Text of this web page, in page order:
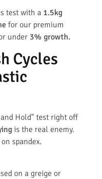
test with a 1.5kg
for our premium
under 3% growth.
Cycles
Hold" test right off
is the real enemy.
spandex.
on a greige or